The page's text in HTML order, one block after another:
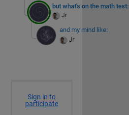
but what's on the math test:
Jr
and my mind like:
Jr